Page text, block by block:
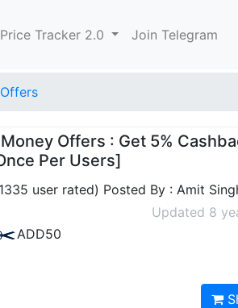
Price Tracker 2.0 Join Telegram
Offers : Get 5%
Per Users]
user rated) Posted By : Amit
Updated 8
ADD50